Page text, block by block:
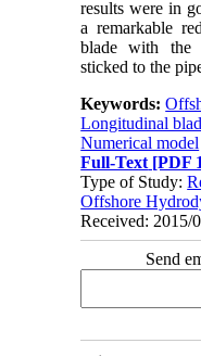
results were in
a remarkable
blade with the
sticked to the
Keywords:
Longitudinal
Numerical model
Full-Text [PDF
Type of Study:
Offshore
Received: 2015/
Send